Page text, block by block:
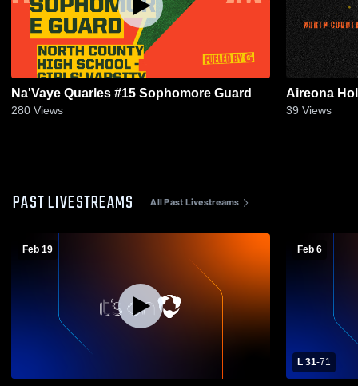
Na'Vaye Quarles #15 Sophomore Guard
280 Views
Aireona
39 Views
PAST LIVESTREAMS All Past Livestreams
Feb 19 Feb 6
L 31-71